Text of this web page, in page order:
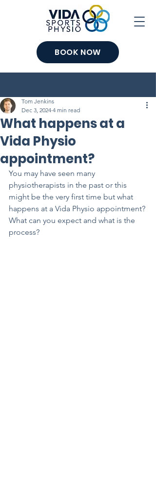
BOOK NOW
What happens at a
Vida Physio
appointment?
Tom Jenkins
Dec 3, 2024 4 min read
You may have seen many
physiotherapists in the past or this
might be the very first time but what
happens at a Vida Physio appointment?
What can you expect and what is the
process?